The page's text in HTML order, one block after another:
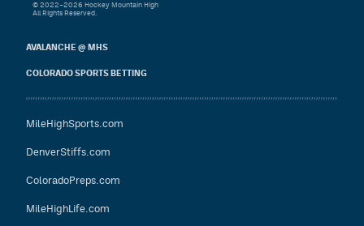
AVALANCHE @ MHS
COLORADO SPORTS BETTING
MileHighSports.com
DenverStiffs.com
ColoradoPreps.com
MileHighLife.com
© 2022–2026 Hockey Mountain High
All Rights Reserved.